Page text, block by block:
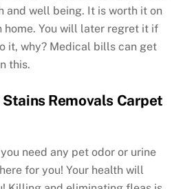
and well being. It is worth it on
home. You will later regret it if
it, why? Medical bills can get
this.
Removals Carpet
need any pet odor or urine
for you! Your health will